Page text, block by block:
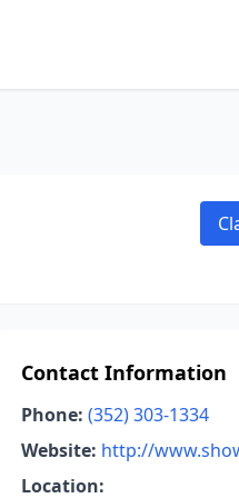
Contact Information
Phone: (352) 303-1334
Website: http://
Location: